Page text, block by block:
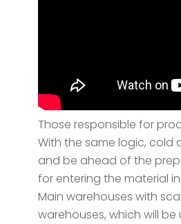
Those responsible for
With the same logic,
and be ahead of the
for entering the material
Main warehouses with
warehouses, which will